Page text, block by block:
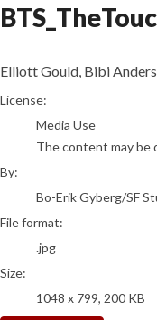
Elliott Gould, Bibi
Bo-Erik Gyberg/SF
License:
Media Use
The content may be
By:
Bo-Erik Gyberg/SF
File format:
.jpg
Size:
1048 x 799, 200 KB